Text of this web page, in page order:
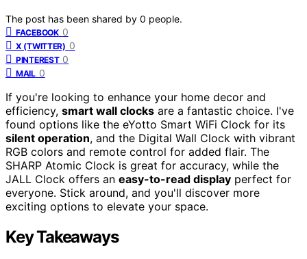
The post has been shared by 0 people.
FACEBOOK 0
X (TWITTER) 0
PINTEREST 0
MAIL 0
If you're looking to enhance your home decor and
efficiency, smart wall clocks are a fantastic choice. I've
found options like the eYotto Smart WiFi Clock for its
silent operation, and the Digital Wall Clock with vibrant
RGB colors and remote control for added flair. The
SHARP Atomic Clock is great for accuracy, while the
JALL Clock offers an easy-to-read display perfect for
everyone. Stick around, and you'll discover more
exciting options to elevate your space.
Key Takeaways